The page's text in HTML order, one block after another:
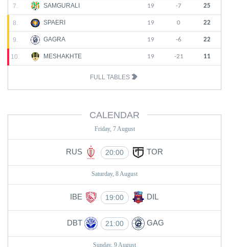
7. SAMGURALI 19 -7 25
8. SPAERI 19 0 22
9. GAGRA 19 -6 22
10. MESHAKHTE 19 -21 11
FULL TABLES
CALENDAR
Friday, 7 August
RUS 20:00 TOR
Saturday, 8 August
IBE 19:00 DIL
DBT 21:00 GAG
Sunday, 9 August